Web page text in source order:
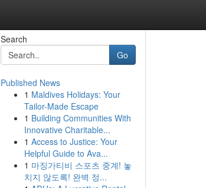
Search
Go
Published News
1 Maldives Holidays: Your
Tailor-Made Escape
1 Building Communities With
Innovative Charitable...
1 Access to Justice: Your
Helpful Guide to Ava...
1 마징가티비 스포츠 중계! 놓
치지 않도록! 완벽 정...